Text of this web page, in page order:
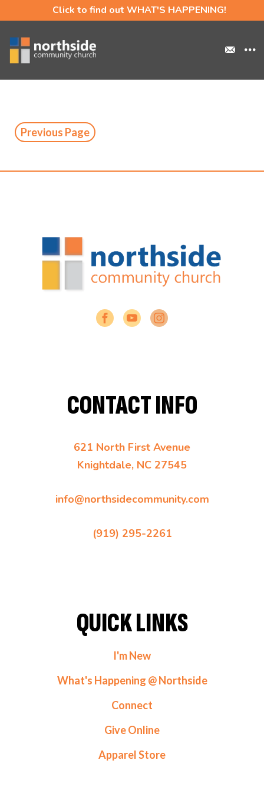
Click to find out WHAT'S HAPPENING!
Previous Page
CONTACT INFO
621 North First Avenue
Knightdale, NC 27545
info@northsidecommunity.com
(919) 295-2261
QUICK LINKS
I'm New
What's Happening @ Northside
Connect
Give Online
Apparel Store